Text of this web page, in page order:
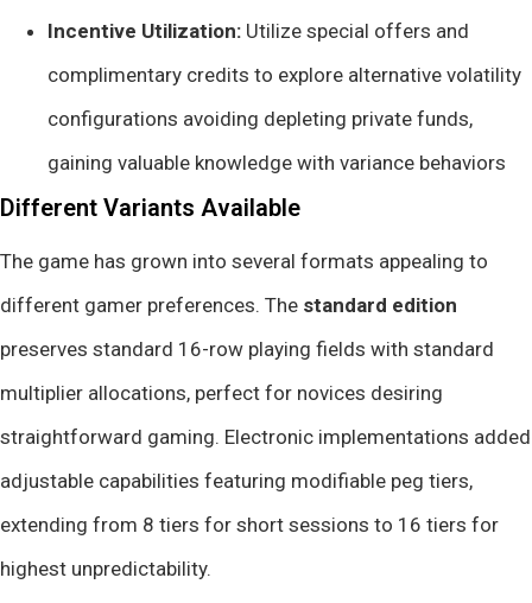
Incentive Utilization: Utilize special offers and
complimentary credits to explore alternative volatility
configurations avoiding depleting private funds,
gaining valuable knowledge with variance behaviors
Different Variants Available
The game has grown into several formats appealing to
different gamer preferences. The standard edition
preserves standard 16-row playing fields with standard
multiplier allocations, perfect for novices desiring
straightforward gaming. Electronic implementations added
adjustable capabilities featuring modifiable peg tiers,
extending from 8 tiers for short sessions to 16 tiers for
highest unpredictability.